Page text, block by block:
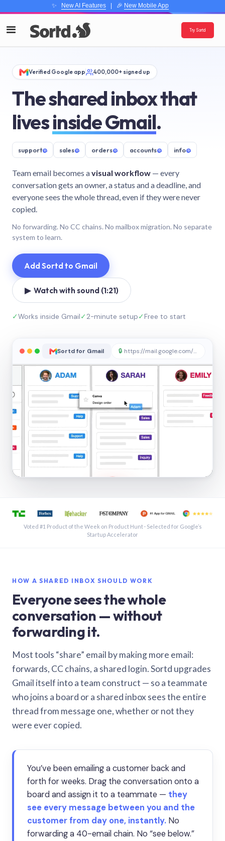
✨ New AI Features| 🎉 New Mobile App
Try Sortd
Verified Google app 400,000+ signed up
The shared inbox that
livesinside Gmail.
support@ sales@ orders@ accounts@ info@
Team email becomes avisual workflow — every
conversation gets an owner, a status and a deadline, and
everyone sees the whole thread, even if they were never
copied.
No forwarding. No CC chains. No mailbox migration. No separate
system to learn.
Add Sortd to Gmail
▶ Watch with sound (1:21)
✓Works inside Gmail✓2-minute setup✓Free to start
Sortd for Gmail 🔒 https://mail.google.com/sortd
See a shared inbox in Gmail · 1:21
Voted #1 Product of the Week on Product Hunt · Selected for Google’s
Startup Accelerator
HOW A SHARED INBOX SHOULD WORK
Everyone sees the whole
conversation — without
forwarding it.
Most tools “share” email by making more email:
forwards, CC chains, a shared login. Sortd upgrades
Gmail itself into a team construct — so a teammate
who joins a board or a shared inbox sees the entire
thread from message one, whether or not they
were ever copied.
You’ve been emailing a customer back and
forth for weeks. Drag the conversation onto a
board and assign it to a teammate — they
see every message between you and the
customer from day one, instantly. No
forwarding a 40-email chain. No “see below.”